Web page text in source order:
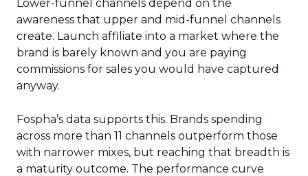
Lower-funnel channels depend on the
awareness that upper and mid-funnel channels
create. Launch affiliate into a market where the
brand is barely known and you are paying
commissions for sales you would have captured
anyway.
Fospha’s data supports this. Brands spending
across more than 11 channels outperform those
with narrower mixes, but reaching that breadth is
a maturity outcome. The performance curve